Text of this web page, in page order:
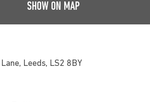
SHOW ON MAP
Leeds, LS2 8BY